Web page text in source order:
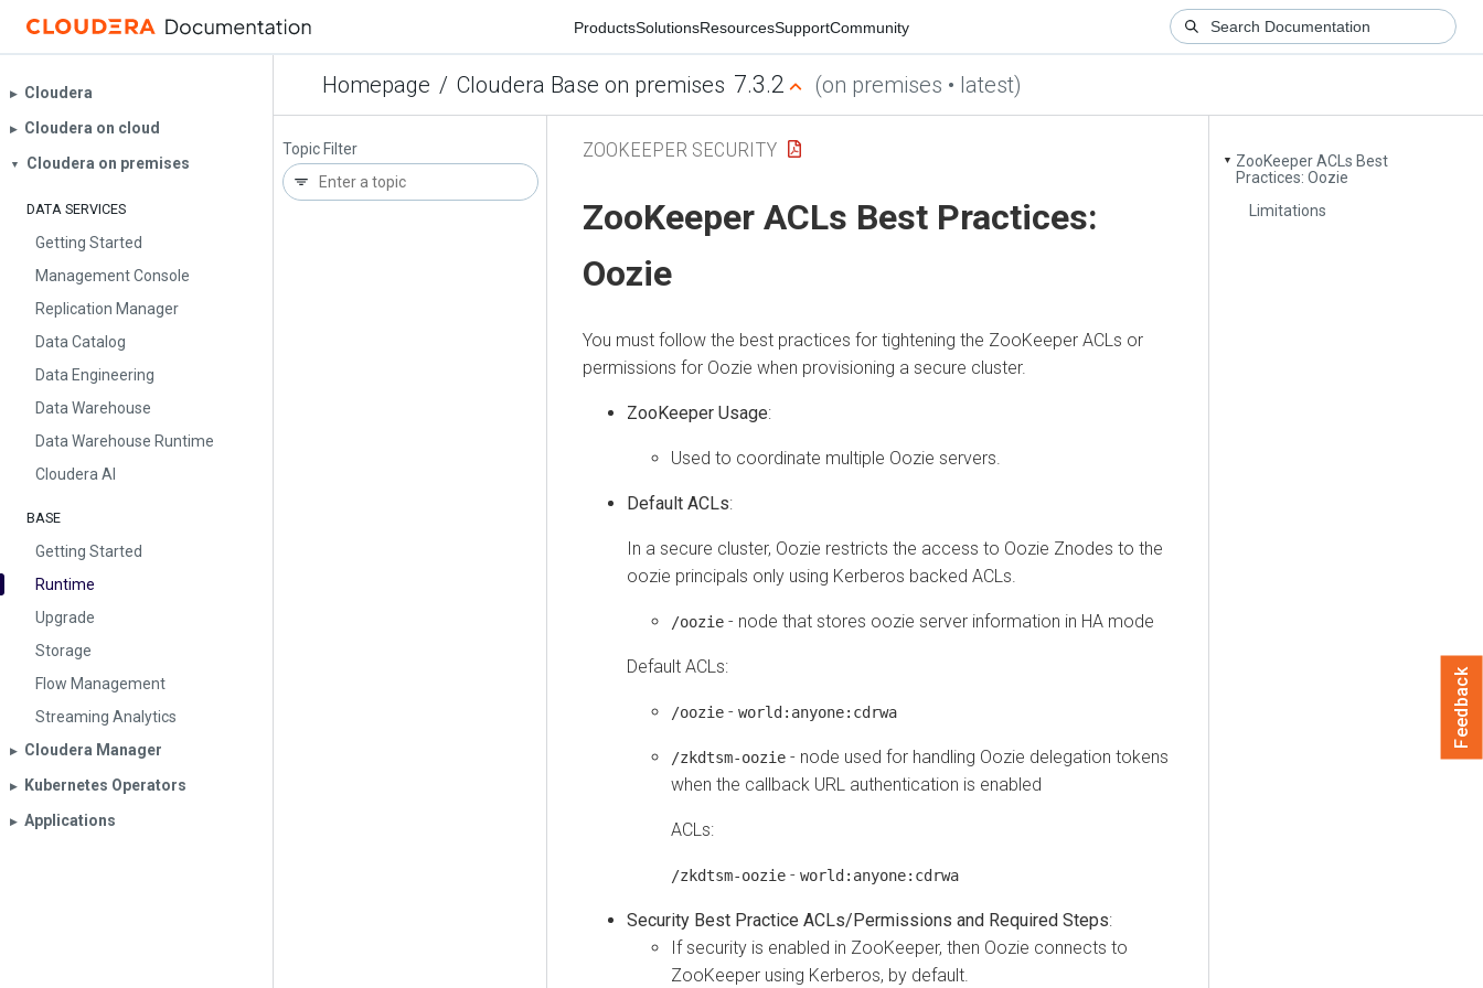
ProductsSolutionsResourcesSupportCommunity
Homepage / Cloudera Base on premises 7.3.2 (on premises • latest)
▶︎ Cloudera
▶︎ Cloudera on cloud
▼ Cloudera on premises
DATA SERVICES
Getting Started
Management Console
Replication Manager
Data Catalog
Data Engineering
Data Warehouse
Data Warehouse Runtime
Cloudera AI
BASE
Getting Started
Runtime
Upgrade
Storage
Flow Management
Streaming Analytics
▶︎ Cloudera Manager
▶︎ Kubernetes Operators
▶︎ Applications
Topic Filter
▼ ZooKeeper ACLs Best
Practices: Oozie
Limitations
ZOOKEEPER SECURITY
ZooKeeper ACLs Best Practices:
Oozie
You must follow the best practices for tightening the ZooKeeper ACLs or
permissions for Oozie when provisioning a secure cluster.
ZooKeeper Usage:
Used to coordinate multiple Oozie servers.
Default ACLs:
In a secure cluster, Oozie restricts the access to Oozie Znodes to the
oozie principals only using Kerberos backed ACLs.
/oozie - node that stores oozie server information in HA mode
Default ACLs:
/oozie - world:anyone:cdrwa
/zkdtsm-oozie - node used for handling Oozie delegation tokens
when the callback URL authentication is enabled
ACLs:
/zkdtsm-oozie - world:anyone:cdrwa
Security Best Practice ACLs/Permissions and Required Steps:
If security is enabled in ZooKeeper, then Oozie connects to
ZooKeeper using Kerberos, by default.
Feedback